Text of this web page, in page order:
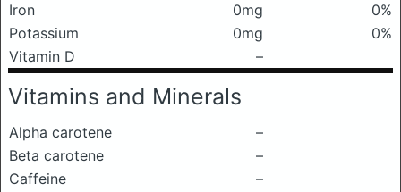
Iron
0mg
0%
Potassium
0mg
0%
Vitamin D
–
Vitamins and Minerals
Alpha carotene
–
Beta carotene
–
Caffeine
–